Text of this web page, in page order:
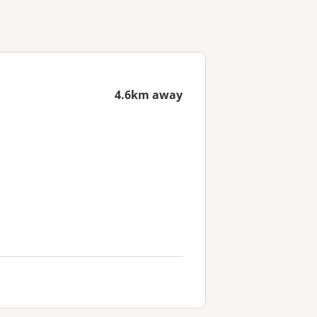
4.6km away